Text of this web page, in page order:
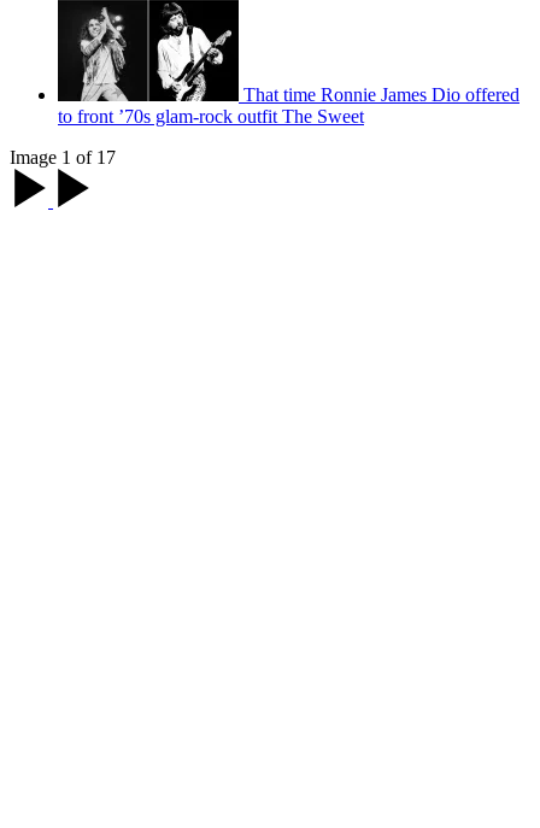
That time Ronnie James Dio offered
to front ’70s glam-rock outfit The Sweet
Image 1 of 17